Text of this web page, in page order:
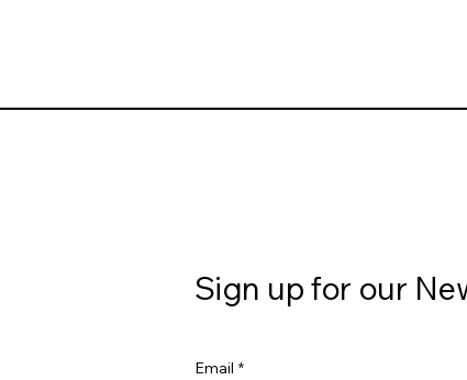
Sign up for our
Email *